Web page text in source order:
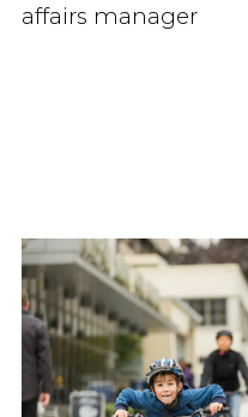
affairs manager